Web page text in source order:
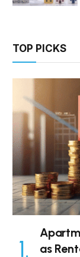
TOP PICKS
as